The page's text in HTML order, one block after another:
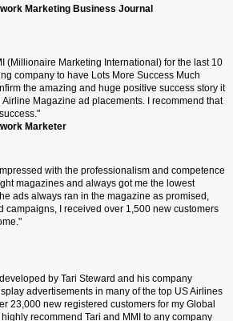
Marketing Business Journal
(Millionaire Marketing International) for the last 10
company to have Lots More Success Much
the amazing and huge positive success story it
Magazine ad placements. I recommend that
Marketer
with the professionalism and competence
magazines and always got me the lowest
ads always ran in the magazine as promised,
campaigns, I received over 1,500 new customers
by Tari Steward and his company
advertisements in many of the top US Airlines
23,000 new registered customers for my Global
recommend Tari and MMI to any company